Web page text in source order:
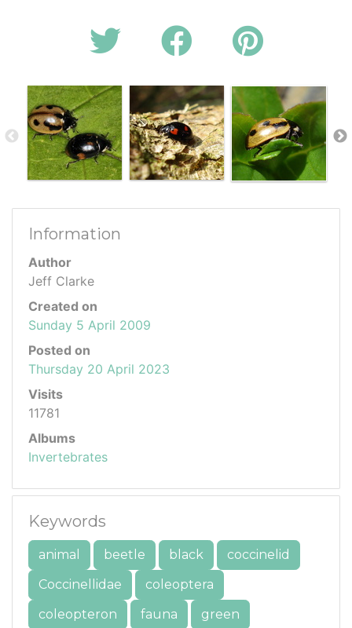
Information
Author
Jeff Clarke
Created on
Sunday 5 April 2009
Posted on
Thursday 20 April 2023
Visits
11781
Albums
Invertebrates
Keywords
animal beetle black
coccinelid
Coccinellidae
coleoptera
coleopteron
fauna green